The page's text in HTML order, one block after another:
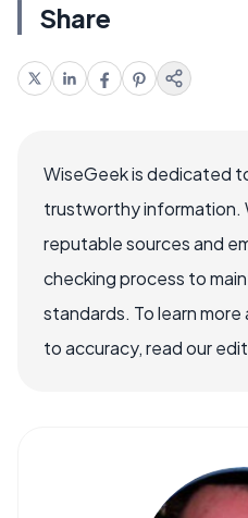
Share
WiseGeek is dedicated
trustworthy information.
reputable sources and
checking process to
standards. To learn
to accuracy, read our